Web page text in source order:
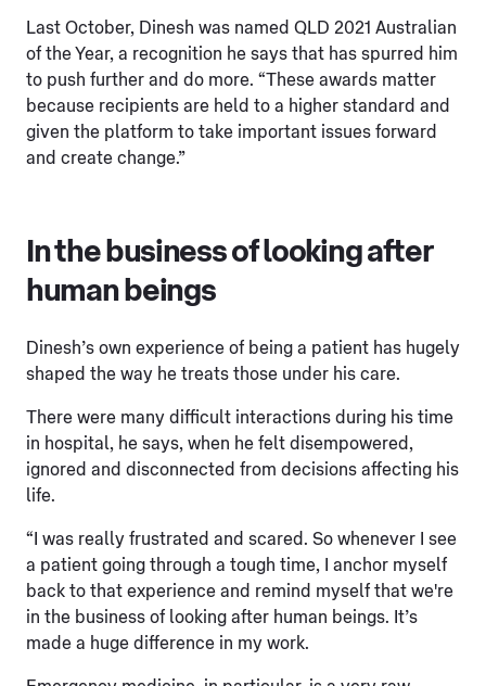
Last October, Dinesh was named QLD 2021 Australian
of the Year, a recognition he says that has spurred him
to push further and do more. “These awards matter
because recipients are held to a higher standard and
given the platform to take important issues forward
and create change.”
In the business of looking after
human beings
Dinesh’s own experience of being a patient has hugely
shaped the way he treats those under his care.
There were many difficult interactions during his time
in hospital, he says, when he felt disempowered,
ignored and disconnected from decisions affecting his
life.
“I was really frustrated and scared. So whenever I see
a patient going through a tough time, I anchor myself
back to that experience and remind myself that we're
in the business of looking after human beings. It’s
made a huge difference in my work.